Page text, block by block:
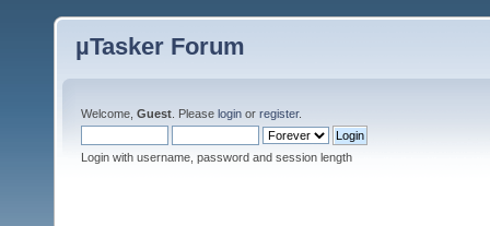
µTasker Forum
Welcome, Guest . Please login or register.
Login with username, password and session length